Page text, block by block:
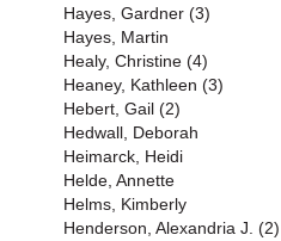
Hayes, Gardner (3)
Hayes, Martin
Healy, Christine (4)
Heaney, Kathleen (3)
Hebert, Gail (2)
Hedwall, Deborah
Heimarck, Heidi
Helde, Annette
Helms, Kimberly
Henderson, Alexandria J. (2)